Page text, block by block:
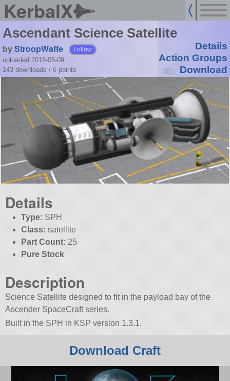
KerbalX
Ascendant Science Satellite
byStroopWaffe Follow
uploaded 2018-05-09
143 downloads / 6 points
Details
Action Groups
Download
Details
Type: SPH
Class: satellite
Part Count: 25
Pure Stock
Description
Science Satellite designed to fit in the payload bay of the
Ascender SpaceCraft series.
Built in the SPH in KSP version 1.3.1.
Download Craft